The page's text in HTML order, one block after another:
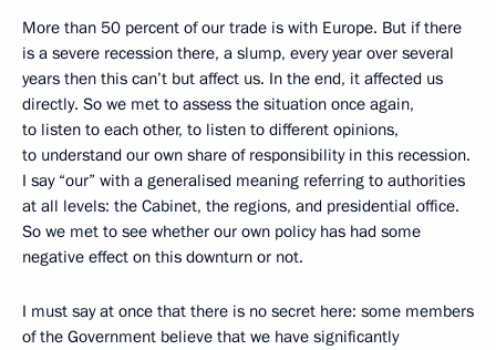
More than 50 percent of our trade is with Europe. But if there
is a severe recession there, a slump, every year over several
years then this can’t but affect us. In the end, it affected us
directly. So we met to assess the situation once again,
to listen to each other, to listen to different opinions,
to understand our own share of responsibility in this recession.
I say “our” with a generalised meaning referring to authorities
at all levels: the Cabinet, the regions, and presidential office.
So we met to see whether our own policy has had some
negative effect on this downturn or not.
I must say at once that there is no secret here: some members
of the Government believe that we have significantly